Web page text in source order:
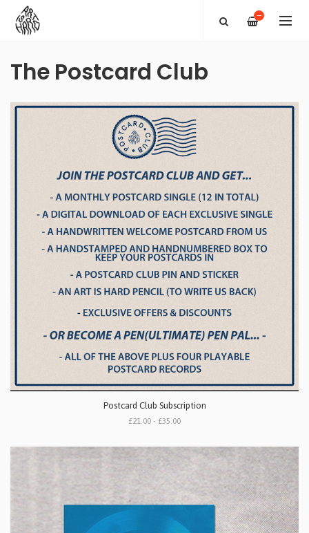
—
The Postcard Club
Postcard Club Subscription
£21.00 - £35.00